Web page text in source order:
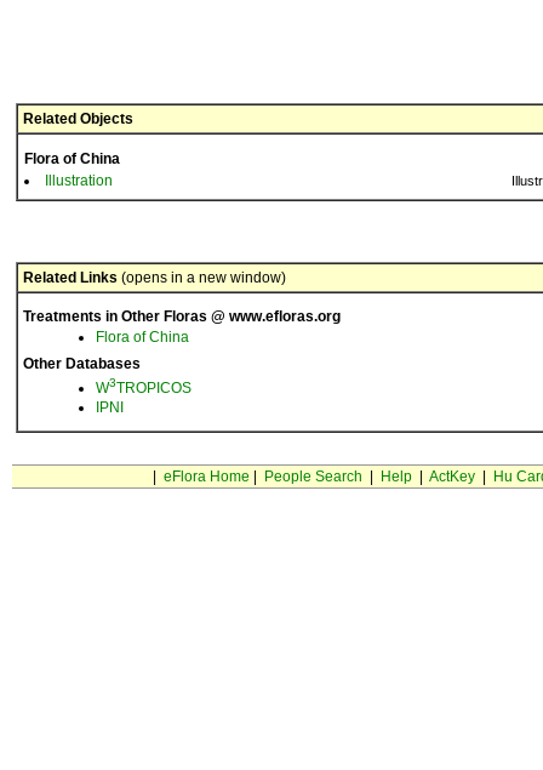
Related Objects
Flora of China
Illustration
Related Links (opens in a new window)
Treatments in Other Floras @ www.efloras.org
Flora of China
Other Databases
W3TROPICOS
IPNI
eFlora Home People Search Help| ActKey| Hu